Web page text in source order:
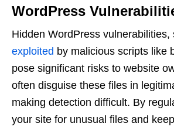
WordPress
Hidden WordPress vulnerabilities,
exploited by malicious scripts like
pose significant risks to website
often disguise these files in
making detection difficult. By
your site for unusual files and